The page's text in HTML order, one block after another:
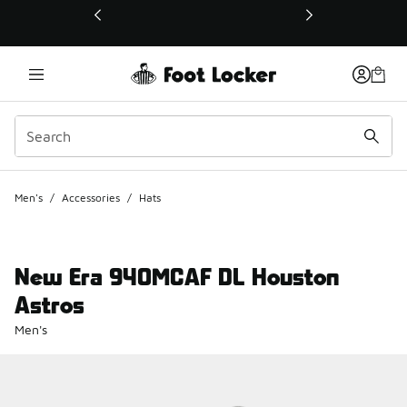
This link will open in a new window
Men's / Accessories / Hats
New Era 940MCAF DL Houston
Astros
Men's